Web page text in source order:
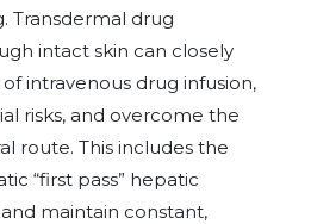
Transdermal drug
intact skin can closely
intravenous drug infusion,
risks, and overcome the
route. This includes the
“first pass” hepatic
maintain constant,